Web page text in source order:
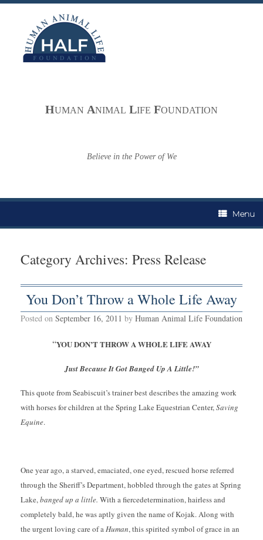
Skip
HUMAN ANIMAL LIFE FOUNDATION
Believe in the Power of We
Menu
Category Archives: Press Release
You Don’t Throw a Whole Life Away
Posted on September 16, 2011 by Human Animal Life Foundation
“YOU DON’T THROW A WHOLE LIFE AWAY
Just Because It Got Banged Up A Little!”
This quote from Seabiscuit’s trainer best describes the amazing work
with horses for children at the Spring Lake Equestrian Center,Saving
Equine.
One year ago, a starved, emaciated, one eyed, rescued horse referred
through the Sheriff’s Department, hobbled through the gates at Spring
Lake,banged up a little. With a fiercedetermination, hairless and
completely bald, he was aptly given the name of Kojak. Along with
the urgent loving care of aHuman, this spirited symbol of grace in an